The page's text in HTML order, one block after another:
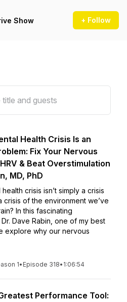
Show + Follow
Health Crisis Is an
Fix Your Nervous
& Beat Overstimulation
MD, PhD
crisis isn’t simply a crisis
of the environment we’ve
In this fascinating
Dave Rabin, one of my best
explore why our nervous
1• Episode 318• 1:06:54
Performance Tool: